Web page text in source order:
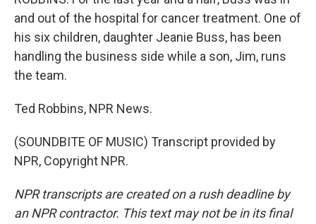
and out of the hospital for cancer treatment. One of
his six children, daughter Jeanie Buss, has been
handling the business side while a son, Jim, runs
the team.
Ted Robbins, NPR News.
(SOUNDBITE OF MUSIC) Transcript provided by
NPR, Copyright NPR.
NPR transcripts are created on a rush deadline by
an NPR contractor. This text may not be in its final